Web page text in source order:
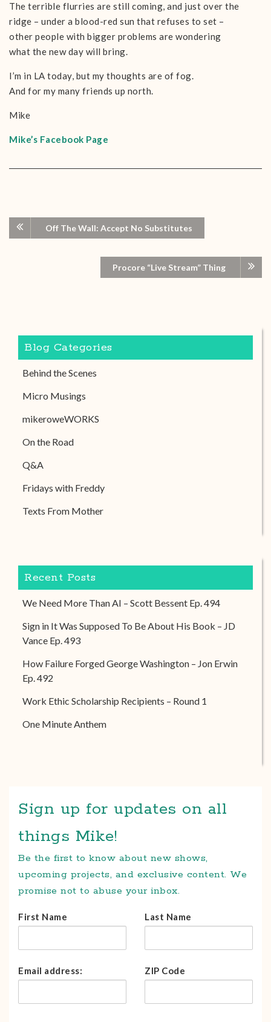
The terrible flurries are still coming, and just over the
ridge – under a blood-red sun that refuses to set –
other people with bigger problems are wondering
what the new day will bring.
I’m in LA today, but my thoughts are of fog.
And for my many friends up north.
Mike
Mike’s Facebook Page
Off The Wall: Accept No Substitutes
Procore “Live Stream” Thing
Blog Categories
Behind the Scenes
Micro Musings
mikeroweWORKS
On the Road
Q&A
Fridays with Freddy
Texts From Mother
Recent Posts
We Need More Than AI – Scott Bessent Ep. 494
Sign in It Was Supposed To Be About His Book – JD
Vance Ep. 493
How Failure Forged George Washington – Jon Erwin
Ep. 492
Work Ethic Scholarship Recipients – Round 1
One Minute Anthem
Sign up for updates on all
things Mike!
Be the first to know about new shows,
upcoming projects, and exclusive content. We
promise not to abuse your inbox.
First Name Last Name
Email address: ZIP Code